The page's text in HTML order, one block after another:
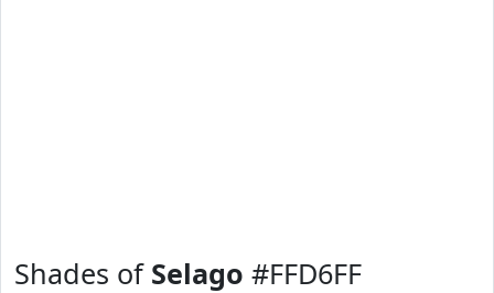
Shades of Selago #FFD6FF